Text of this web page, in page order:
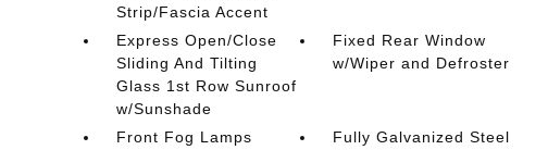
Strip/Fascia Accent
Express Open/Close
Sliding And Tilting
Glass 1st Row Sunroof
w/Sunshade
Fixed Rear Window
w/Wiper and Defroster
Front Fog Lamps
Fully Galvanized Steel